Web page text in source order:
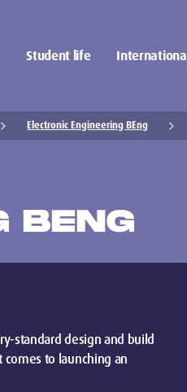
Student life International
Electronic Engineering BEng
BENG
standard design and build
to launching an